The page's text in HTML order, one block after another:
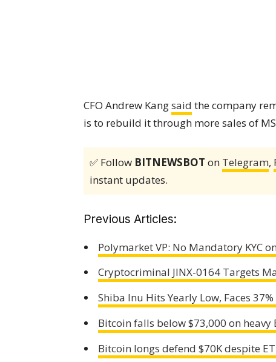
CFO Andrew Kangsaid the company
is to rebuild it through more sales of
✅ Follow BITNEWSBOT on Telegram,
instant updates.
Previous Articles:
Polymarket VP: No Mandatory KYC
Cryptocriminal JINX-0164 Targets
Shiba Inu Hits Yearly Low, Faces
Bitcoin falls below $73,000 on heavy
Bitcoin longs defend $70K despite